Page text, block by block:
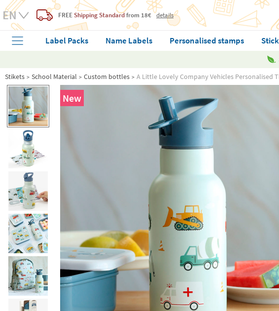
FREE Shipping Standardfrom 18€ details
Label Packs Name Labels Personalised stamps
Stikets School Material Custom bottles A Little Lovely Company Vehicles Personalised
New